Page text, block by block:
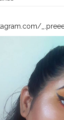
Blue coloured
#instagram
#blogger
#viral #trending
#editing
#mua
#discovermua